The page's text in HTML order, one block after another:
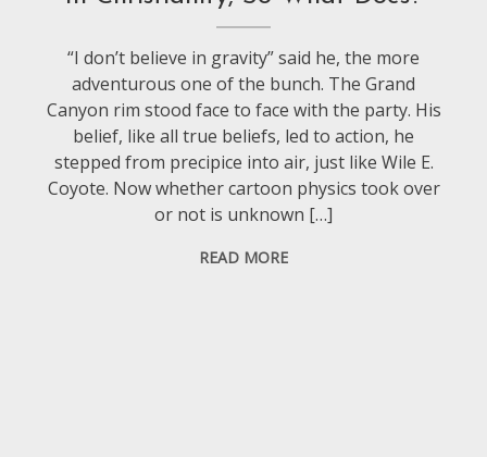
“I don’t believe in gravity” said he, the more
adventurous one of the bunch. The Grand
Canyon rim stood face to face with the party. His
belief, like all true beliefs, led to action, he
stepped from precipice into air, just like Wile E.
Coyote. Now whether cartoon physics took over
or not is unknown […]
READ MORE